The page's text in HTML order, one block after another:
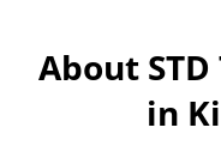
About
in